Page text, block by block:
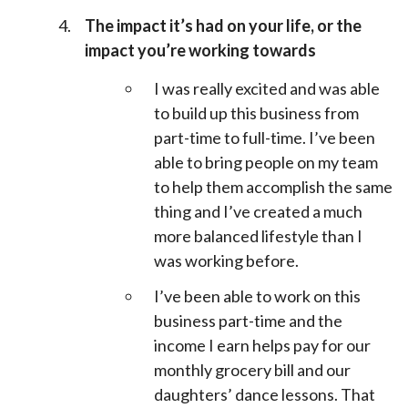
The impact it’s had on your life, or the
impact you’re working towards
I was really excited and was able
to build up this business from
part-time to full-time. I’ve been
able to bring people on my team
to help them accomplish the same
thing and I’ve created a much
more balanced lifestyle than I
was working before.
I’ve been able to work on this
business part-time and the
income I earn helps pay for our
monthly grocery bill and our
daughters’ dance lessons. That